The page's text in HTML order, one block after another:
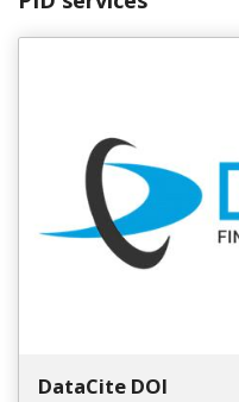
DataCite DOI